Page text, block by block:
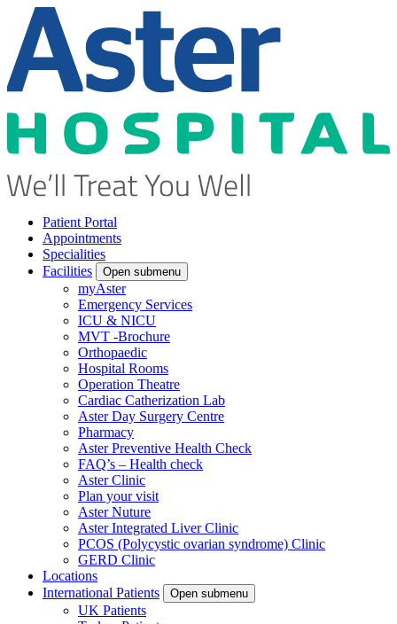
Patient Portal
Appointments
Specialities
Facilities
Open submenu
myAster
Emergency Services
ICU & NICU
MVT -Brochure
Orthopaedic
Hospital Rooms
Operation Theatre
Cardiac Catherization Lab
Aster Day Surgery Centre
Pharmacy
Aster Preventive Health Check
FAQ’s – Health check
Aster Clinic
Plan your visit
Aster Nuture
Aster Integrated Liver Clinic
PCOS (Polycystic ovarian syndrome) Clinic
GERD Clinic
Locations
International Patients
Open submenu
UK Patients